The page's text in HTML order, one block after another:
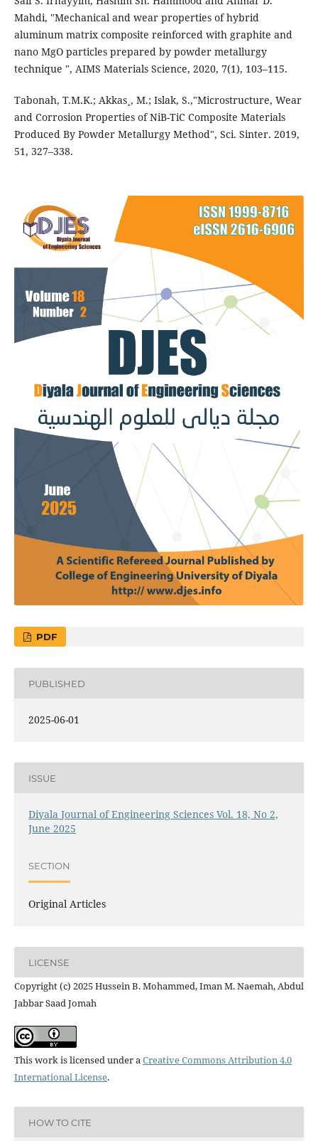
Mahdi, "Mechanical and wear properties of hybrid
aluminum matrix composite reinforced with graphite and
nano MgO particles prepared by powder metallurgy
technique ", AIMS Materials Science, 2020, 7(1), 103–115.
Tabonah, T.M.K.; Akkas¸, M.; Islak, S.,"Microstructure, Wear
and Corrosion Properties of NiB-TiC Composite Materials
Produced By Powder Metallurgy Method", Sci. Sinter. 2019,
51, 327–338.
PDF
PUBLISHED
2025-06-01
ISSUE
Diyala Journal of Engineering Sciences Vol. 18, No 2,
June 2025
SECTION
Original Articles
LICENSE
Copyright (c) 2025 Hussein B. Mohammed, Iman M. Naemah, Abdul
Jabbar Saad Jomah
This work is licensed under aCreative Commons Attribution 4.0
International License.
HOW TO CITE